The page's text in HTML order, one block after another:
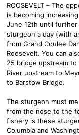
ROOSEVELT – The
is becoming
June 12th until
sturgeon a day (with
from Grand Coulee
Roosevelt. You can
25 bridge upstream
River upstream to
to Barstow Bridge.
The sturgeon must
from the nose to the
fishery is these
Columbia and